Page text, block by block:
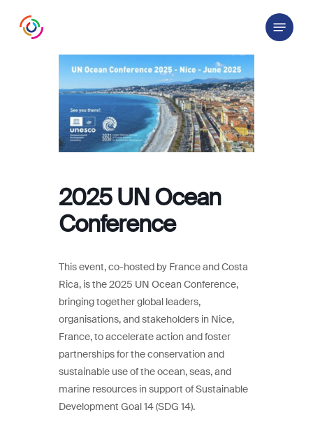
Menu
2025 UN Ocean
Conference
This event, co-hosted by France and Costa
Rica, is the 2025 UN Ocean Conference,
bringing together global leaders,
organisations, and stakeholders in Nice,
France, to accelerate action and foster
partnerships for the conservation and
sustainable use of the ocean, seas, and
marine resources in support of Sustainable
Development Goal 14 (SDG 14).